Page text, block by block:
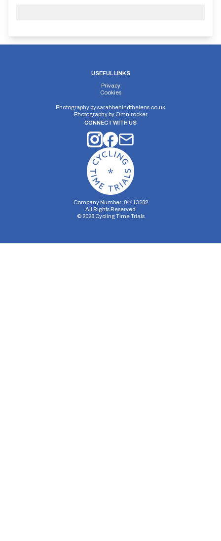
USEFUL LINKS
Privacy
Cookies
Photography bysarahbehindthelens.co.uk
Photography by Omnirocker
CONNECT WITH US
Company Number: 04413282
All Rights Reserved
© 2026Cycling Time Trials